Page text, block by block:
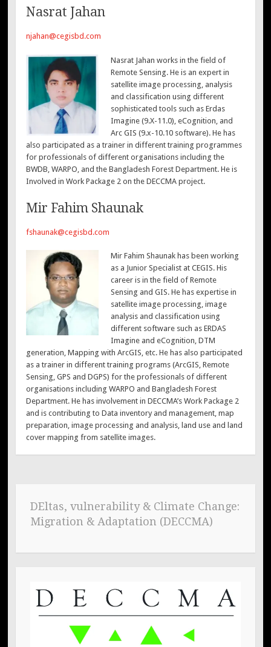
Nasrat Jahan
njahan@cegisbd.com
Nasrat Jahan works in the field of
Remote Sensing. He is an expert in
satellite image processing, analysis
and classification using different
sophisticated tools such as Erdas
Imagine (9.X-11.0), eCognition, and
Arc GIS (9.x-10.10 software). He has
also participated as a trainer in different training programmes
for professionals of different organisations including the
BWDB, WARPO, and the Bangladesh Forest Department. He is
Involved in Work Package 2 on the DECCMA project.
Mir Fahim Shaunak
fshaunak@cegisbd.com
Mir Fahim Shaunak has been working
as a Junior Specialist at CEGIS. His
career is in the field of Remote
Sensing and GIS. He has expertise in
satellite image processing, image
analysis and classification using
different software such as ERDAS
Imagine and eCognition, DTM
generation, Mapping with ArcGIS, etc. He has also participated
as a trainer in different training programs (ArcGIS, Remote
Sensing, GPS and DGPS) for the professionals of different
organisations including WARPO and Bangladesh Forest
Department. He has involvement in DECCMA’s Work Package 2
and is contributing to Data inventory and management, map
preparation, image processing and analysis, land use and land
cover mapping from satellite images.
DEltas, vulnerability & Climate Change:
Migration & Adaptation (DECCMA)